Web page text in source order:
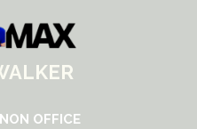
OFFICE